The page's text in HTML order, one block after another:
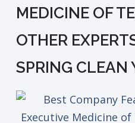
MEDICINE OF
OTHER
SPRING CLEAN